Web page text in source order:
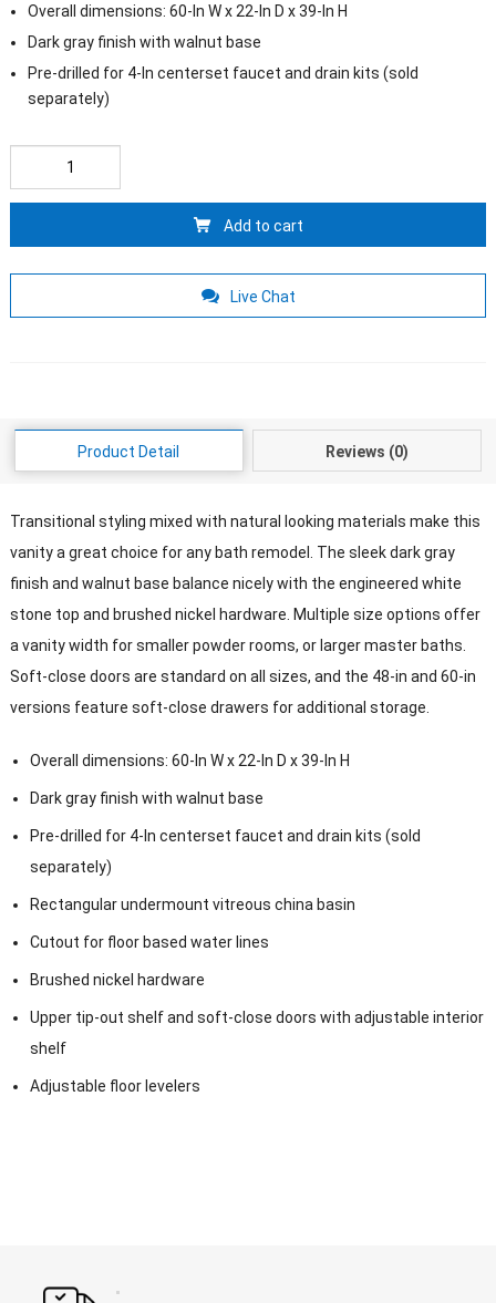
Overall dimensions: 60-In W x 22-In D x 39-In H
Dark gray finish with walnut base
Pre-drilled for 4-In centerset faucet and drain kits (sold
separately)
Add to cart
Live Chat
Product Detail Reviews (0)
Transitional styling mixed with natural looking materials make this
vanity a great choice for any bath remodel. The sleek dark gray
finish and walnut base balance nicely with the engineered white
stone top and brushed nickel hardware. Multiple size options offer
a vanity width for smaller powder rooms, or larger master baths.
Soft-close doors are standard on all sizes, and the 48-in and 60-in
versions feature soft-close drawers for additional storage.
Overall dimensions: 60-In W x 22-In D x 39-In H
Dark gray finish with walnut base
Pre-drilled for 4-In centerset faucet and drain kits (sold
separately)
Rectangular undermount vitreous china basin
Cutout for floor based water lines
Brushed nickel hardware
Upper tip-out shelf and soft-close doors with adjustable interior
shelf
Adjustable floor levelers